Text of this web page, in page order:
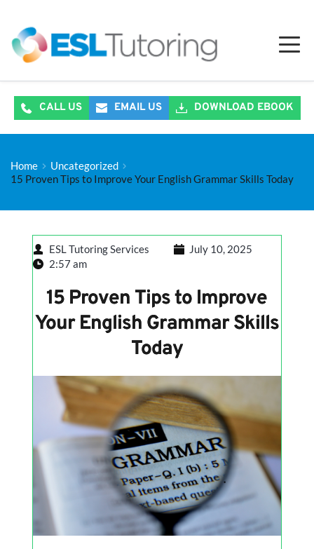
CALL US EMAIL US DOWNLOAD EBOOK
Home
Uncategorized
15 Proven Tips to Improve Your English Grammar Skills Today
ESL Tutoring Services
July 10, 2025
2:57 am
15 Proven Tips to Improve
Your English Grammar Skills
Today